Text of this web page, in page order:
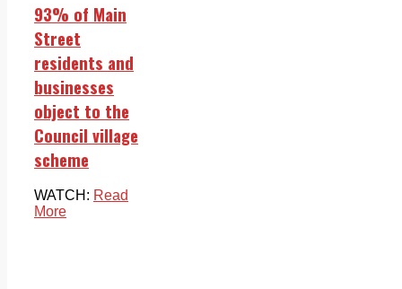
93% of Main
Street
residents and
businesses
object to the
Council village
scheme
WATCH: Read
More